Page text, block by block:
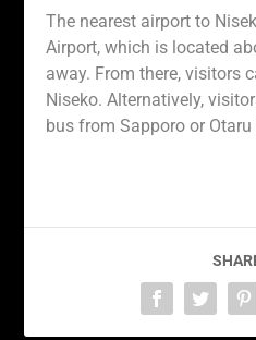
The nearest airport to
Airport, which is located
away. From there, visitors
Niseko. Alternatively,
bus from Sapporo or Otaru